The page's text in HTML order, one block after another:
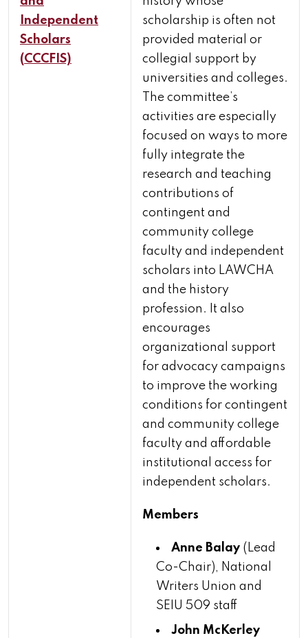
Independent
Scholars
(CCCFIS)
scholarship is often not
provided material or
collegial support by
universities and colleges.
The committee’s
activities are especially
focused on ways to more
fully integrate the
research and teaching
contributions of
contingent and
community college
faculty and independent
scholars into LAWCHA
and the history
profession. It also
encourages
organizational support
for advocacy campaigns
to improve the working
conditions for contingent
and community college
faculty and affordable
institutional access for
independent scholars.
Members
Anne Balay (Lead
Co-Chair), National
Writers Union and
SEIU 509 staff
John McKerley